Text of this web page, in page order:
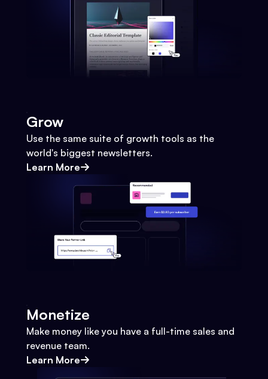
Grow
Use the same suite of growth tools as the
world's biggest newsletters.
Learn More
Monetize
Make money like you have a full-time sales and
revenue team.
Learn More